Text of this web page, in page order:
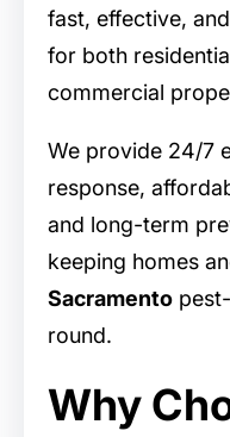
fast, effective,
for both
commercial
We provide 24/7
response,
and long-term
keeping homes
Sacramento
round.
Why